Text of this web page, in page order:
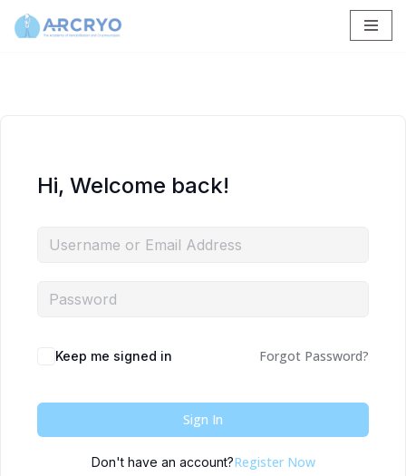
Hi, Welcome back!
Keep me signed in Forgot Password?
Sign In
Don't have an account?Register Now